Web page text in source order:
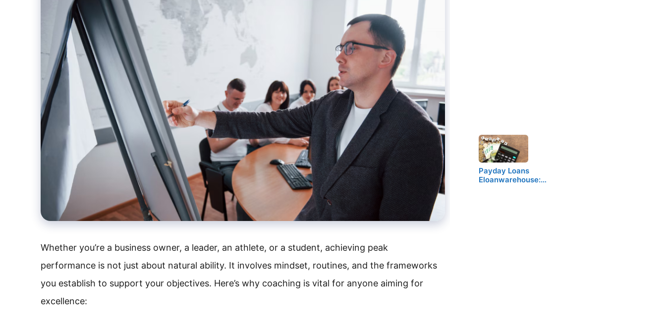
Whether you’re a business owner, a leader, an athlete, or a student, achieving peak
performance is not just about natural ability. It involves mindset, routines, and the frameworks
you establish to support your objectives. Here’s why coaching is vital for anyone aiming for
excellence:
Payday Loans
Eloanwarehouse:…